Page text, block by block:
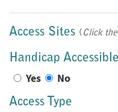
Access Sites (Click
Handicap
Yes No
Access Type